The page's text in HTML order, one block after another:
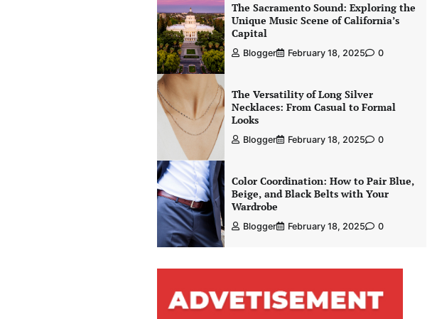
The Sacramento Sound: Exploring the
Unique Music Scene of California’s
Capital
Blogger February 18, 2025 0
The Versatility of Long Silver
Necklaces: From Casual to Formal
Looks
Blogger February 18, 2025 0
Color Coordination: How to Pair Blue,
Beige, and Black Belts with Your
Wardrobe
Blogger February 18, 2025 0